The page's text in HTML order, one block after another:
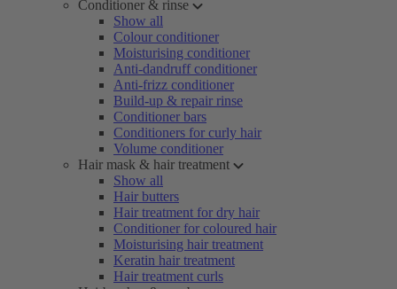
Conditioner & rinse
Show all
Colour conditioner
Moisturising conditioner
Anti-dandruff conditioner
Anti-frizz conditioner
Build-up & repair rinse
Conditioner bars
Conditioners for curly hair
Volume conditioner
Hair mask & hair treatment
Show all
Hair butters
Hair treatment for dry hair
Conditioner for coloured hair
Moisturising hair treatment
Keratin hair treatment
Hair treatment curls